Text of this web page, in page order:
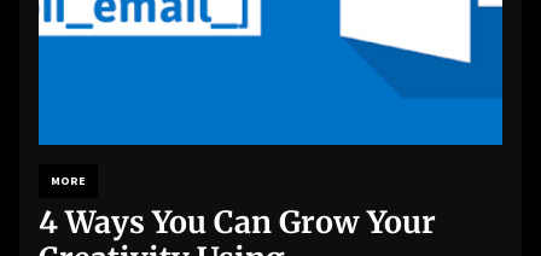
MORE
4 Ways You Can Grow Your